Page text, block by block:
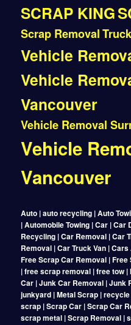
SCRAP KING
Scrap RemovalTruck
Vehicle
Vehicle
Vancouver
Vehicle Removal
Vehicle
Vancouver
Auto | auto recycling | Auto
| Automobile Towing | Car |
Recycling | Car Removal | Car
Removal | Car Truck Van |
Free Scrap Car Removal |
| free scrap removal | free tow
Car | Junk Car Removal | Junk
junkyard | Metal Scrap |
scrap | Scrap Car | Scrap Car
scrap metal | Scrap Removal |